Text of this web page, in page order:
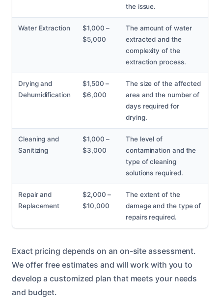
the issue.
Water Extraction
$1,000 –
$5,000
The amount of water
extracted and the
complexity of the
extraction process.
Drying and
Dehumidification
$1,500 –
$6,000
The size of the affected
area and the number of
days required for
drying.
Cleaning and
Sanitizing
$1,000 –
$3,000
The level of
contamination and the
type of cleaning
solutions required.
Repair and
Replacement
$2,000 –
$10,000
The extent of the
damage and the type of
repairs required.
Exact pricing depends on an on-site assessment.
We offer free estimates and will work with you to
develop a customized plan that meets your needs
and budget.